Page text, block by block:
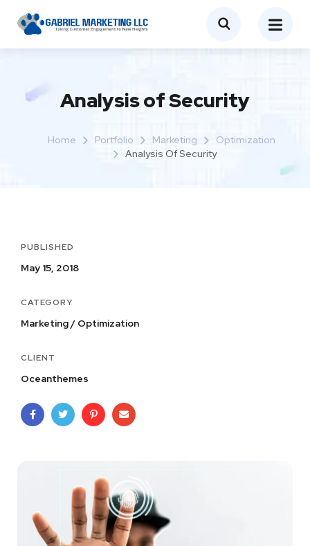
Analysis of Security
Home Portfolio Marketing
Optimization
Analysis Of Security
PUBLISHED
May 15, 2018
CATEGORY
Marketing / Optimization
CLIENT
Oceanthemes